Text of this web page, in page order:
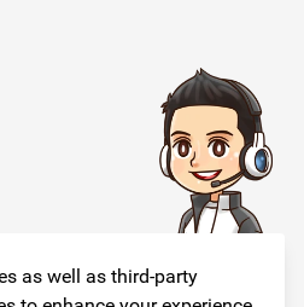
as well as third-party